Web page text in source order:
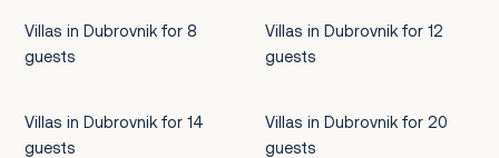
Villas in Dubrovnik for 8
guests
Villas in Dubrovnik for 12
guests
Villas in Dubrovnik for 14
guests
Villas in Dubrovnik for 20
guests